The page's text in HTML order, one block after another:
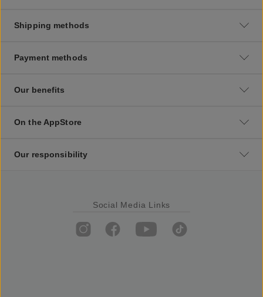
Shipping methods
Payment methods
Our benefits
On the AppStore
Our responsibility
Social Media Links